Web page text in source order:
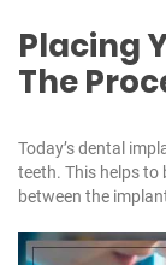
Placing
The
Today’s dental
teeth. This helps
between the